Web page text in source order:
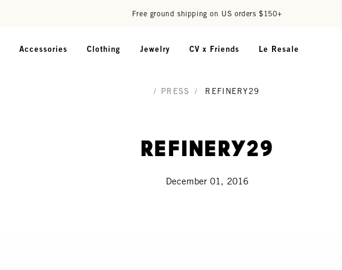
Free ground shipping on US orders $150+
Accessories Clothing Jewelry CV x Friends Le Resale
/ PRESS / REFINERY29
Refinery29
December 01, 2016